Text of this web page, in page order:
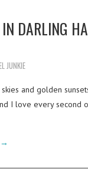
DARLING
JUNKIE
and golden
I love every second
→